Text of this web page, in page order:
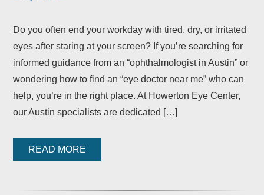
Do you often end your workday with tired, dry, or irritated
eyes after staring at your screen? If you’re searching for
informed guidance from an “ophthalmologist in Austin” or
wondering how to find an “eye doctor near me” who can
help, you’re in the right place. At Howerton Eye Center,
our Austin specialists are dedicated […]
READ MORE